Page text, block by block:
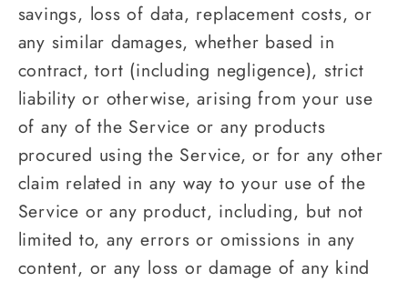
savings, loss of data, replacement costs, or
any similar damages, whether based in
contract, tort (including negligence), strict
liability or otherwise, arising from your use
of any of the Service or any products
procured using the Service, or for any other
claim related in any way to your use of the
Service or any product, including, but not
limited to, any errors or omissions in any
content, or any loss or damage of any kind